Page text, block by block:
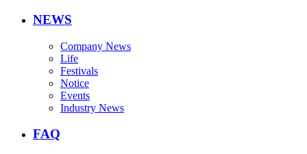
NEWS
Company News
Life
Festivals
Notice
Events
Industry News
FAQ